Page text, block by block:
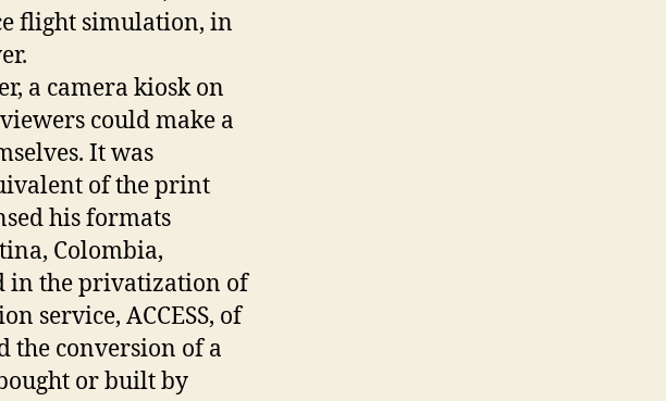
flight simulation, in
a camera kiosk on
could make a
It was
of the print
his formats
Colombia,
in the privatization of
service, ACCESS, of
the conversion of a
or built by